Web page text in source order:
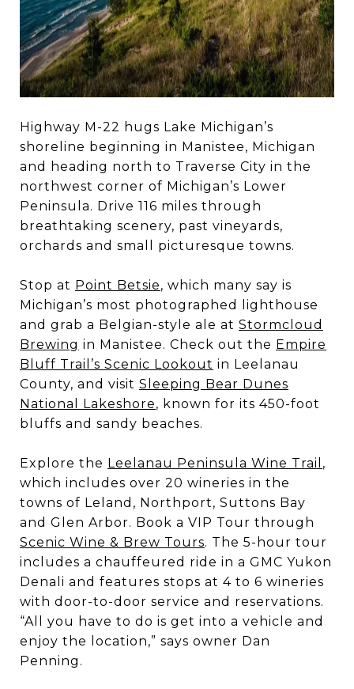
Highway M-22 hugs Lake Michigan’s
shoreline beginning in Manistee, Michigan
and heading north to Traverse City in the
northwest corner of Michigan’s Lower
Peninsula. Drive 116 miles through
breathtaking scenery, past vineyards,
orchards and small picturesque towns.
Stop at Point Betsie, which many say is
Michigan’s most photographed lighthouse
and grab a Belgian-style ale at Stormcloud
Brewing in Manistee. Check out the Empire
Bluff Trail’s Scenic Lookout in Leelanau
County, and visit Sleeping Bear Dunes
National Lakeshore, known for its 450-foot
bluffs and sandy beaches.
Explore the Leelanau Peninsula Wine Trail ,
which includes over 20 wineries in the
towns of Leland, Northport, Suttons Bay
and Glen Arbor. Book a VIP Tour through
Scenic Wine & Brew Tours. The 5-hour tour
includes a chauffeured ride in a GMC Yukon
Denali and features stops at 4 to 6 wineries
with door-to-door service and reservations.
“All you have to do is get into a vehicle and
enjoy the location,” says owner Dan
Penning.